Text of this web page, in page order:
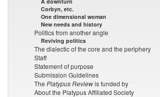
Corbyn, etc.
One dimensional woman
New needs and history
Politics from another angle
Reviving politics
The dialectic of the core and the periphery
Staff
Statement of purpose
Submission Guidelines
The Platypus Reviewis funded by
About the Platypus Affiliated Society